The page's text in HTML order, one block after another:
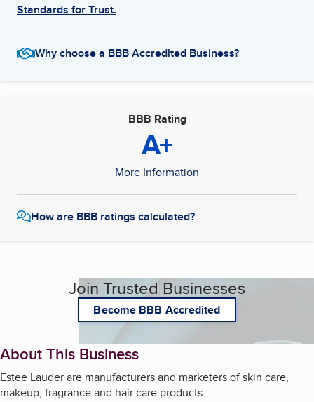
Standards for Trust.
Why choose a BBB Accredited Business?
BBB Rating
A+
More Information
How are BBB ratings calculated?
Join Trusted Businesses
Become BBB Accredited
About This Business
Estee Lauder are manufacturers and marketers of skin care,
makeup, fragrance and hair care products.